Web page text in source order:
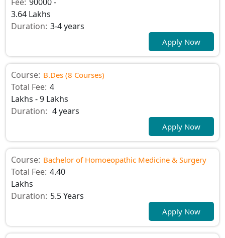
3.64 Lakhs
Duration: 3-4 years
Apply Now
Course: B.Des (8 Courses)
Total Fee: 4
Lakhs - 9 Lakhs
Duration: 4 years
Apply Now
Course: Bachelor of Homoeopathic Medicine & Surgery
Total Fee: 4.40
Lakhs
Duration: 5.5 Years
Apply Now